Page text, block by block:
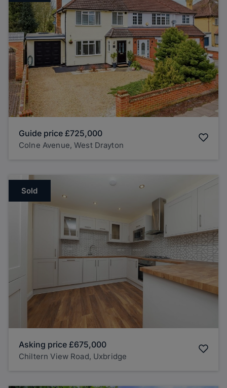
Guide price £725,000
Colne Avenue, West Drayton
Sold
Asking price £675,000
Chiltern View Road, Uxbridge